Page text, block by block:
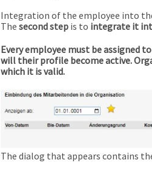
Integration of the employee into
The second stepis to integrate it
Every employee must be assigned
will their profile become active.
which it is valid.
The dialog that appears contains